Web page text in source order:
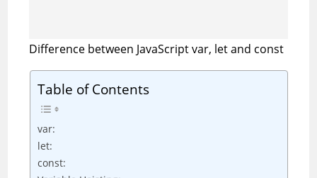
Difference between JavaScript var, let and const
Table of Contents
var:
let:
const: